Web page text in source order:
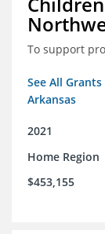
To support
See All
Arkansas
2021
Home Region
$453,155